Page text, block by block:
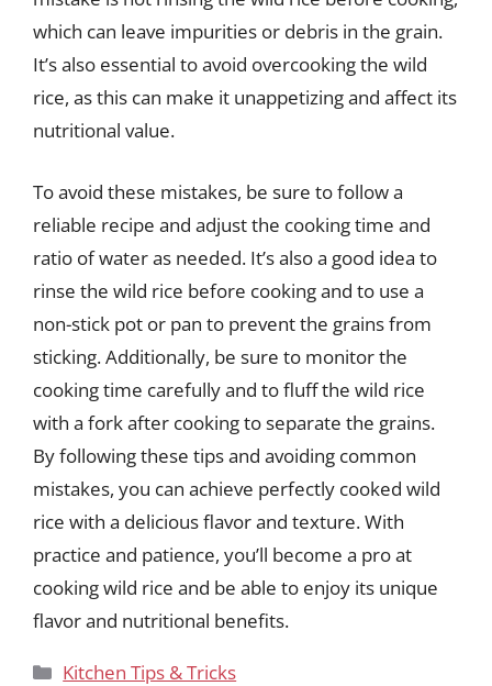
which can leave impurities or debris in the grain.
It’s also essential to avoid overcooking the wild
rice, as this can make it unappetizing and affect its
nutritional value.
To avoid these mistakes, be sure to follow a
reliable recipe and adjust the cooking time and
ratio of water as needed. It’s also a good idea to
rinse the wild rice before cooking and to use a
non-stick pot or pan to prevent the grains from
sticking. Additionally, be sure to monitor the
cooking time carefully and to fluff the wild rice
with a fork after cooking to separate the grains.
By following these tips and avoiding common
mistakes, you can achieve perfectly cooked wild
rice with a delicious flavor and texture. With
practice and patience, you’ll become a pro at
cooking wild rice and be able to enjoy its unique
flavor and nutritional benefits.
Categories
Kitchen Tips & Tricks